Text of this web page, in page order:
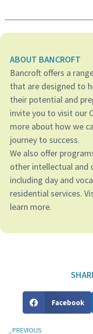
ABOUT BANCROFT
Bancroft offers a
that are designed to
their potential and
invite you to visit our
more about how we
journey to success.
We also offer
other intellectual and
including day and
residential services.
learn more.
Facebook
PREVIOUS